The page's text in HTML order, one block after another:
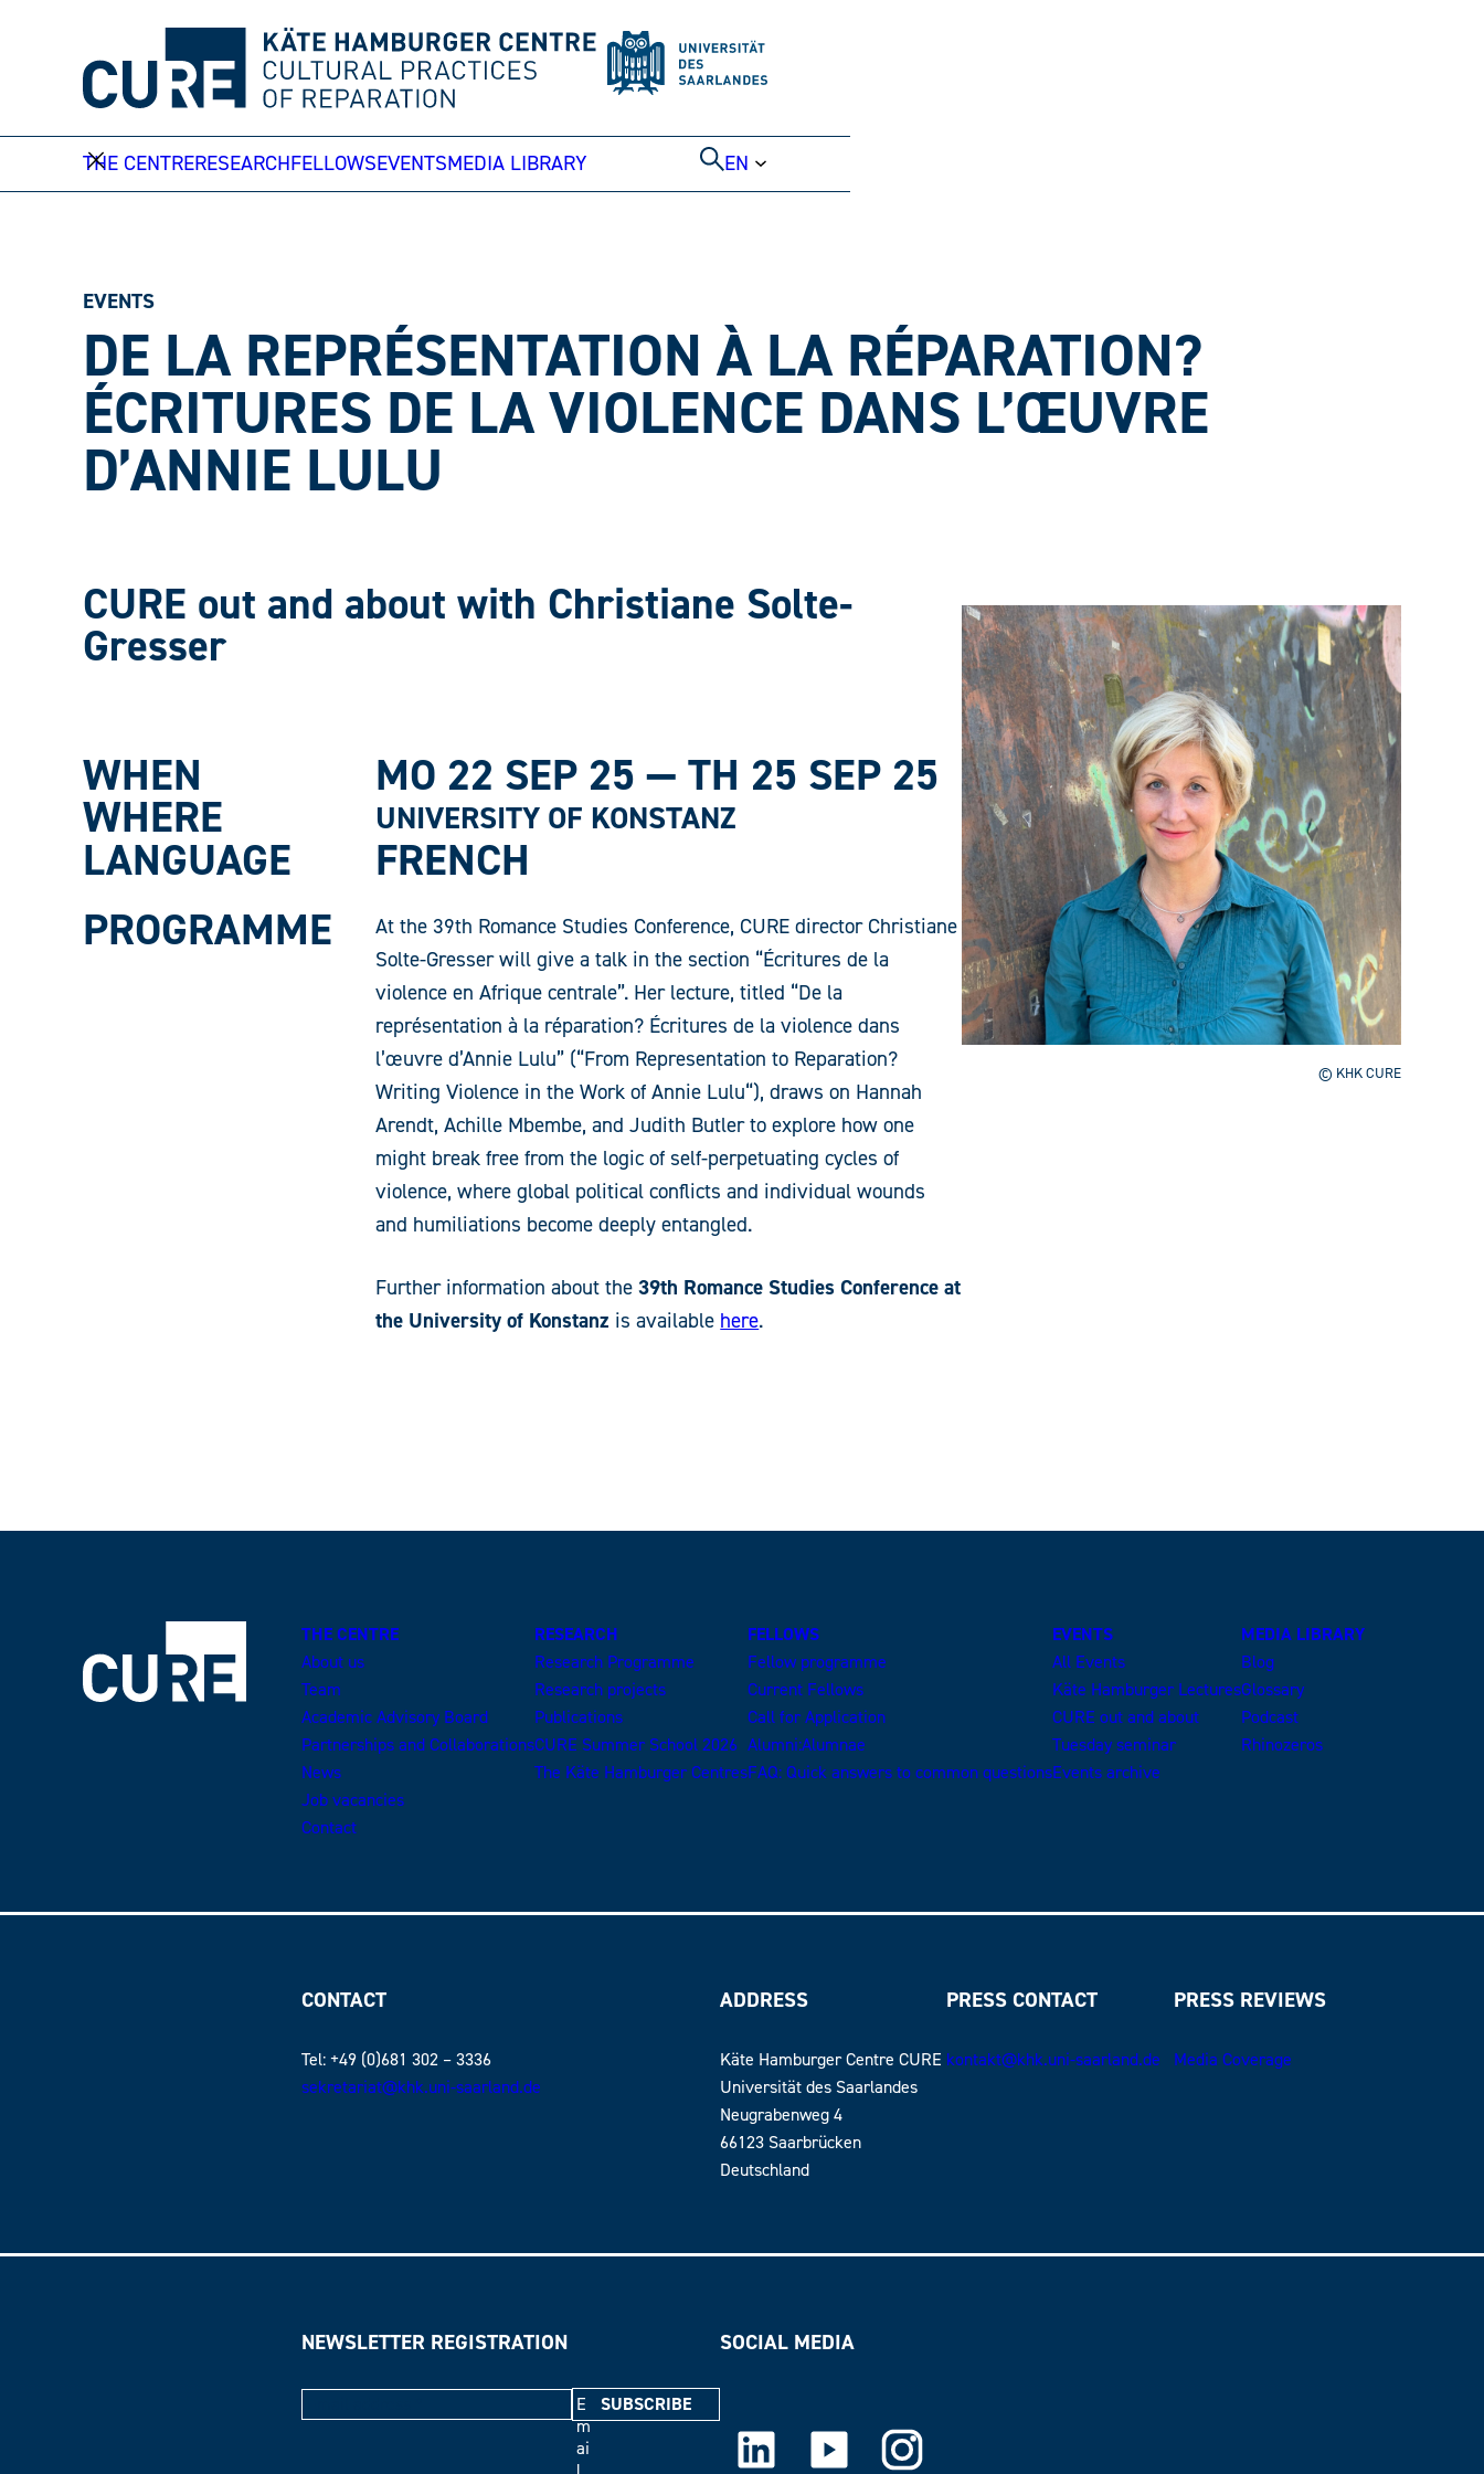
THE CENTRERESEARCHFELLOWSEVENTSMEDIA LIBRARY EN
EVENTS
DE LA REPRÉSENTATION À LA RÉPARATION?
ÉCRITURES DE LA VIOLENCE DANS L’ŒUVRE
D’ANNIE LULU
CURE out and about with Christiane Solte-
Gresser
WHEN MO 22 SEP 25 —TH 25 SEP 25
WHERE UNIVERSITY OF KONSTANZ
LANGUAGE
FRENCH
PROGRAMME
At the 39th Romance Studies Conference, CURE director Christiane
Solte-Gresser will give a talk in the section “Écritures de la
violence en Afrique centrale”. Her lecture, titled “De la
représentation à la réparation? Écritures de la violence dans
l’œuvre d’Annie Lulu” (“From Representation to Reparation?
Writing Violence in the Work of Annie Lulu“), draws on Hannah
Arendt, Achille Mbembe, and Judith Butler to explore how one
might break free from the logic of self-perpetuating cycles of
violence, where global political conflicts and individual wounds
and humiliations become deeply entangled.
Further information about the39th Romance Studies Conference at
the University of Konstanz is available here.
© KHK CURE
THE CENTRE
About us
Team
Academic Advisory Board
Partnerships and Collaborations
News
Job vacancies
Contact
RESEARCH
Research Programme
Research projects
Publications
CURE Summer School 2026
The Käte Hamburger Centres
FELLOWS
Fellow programme
Current Fellows
Call for Application
Alumni:Alumnae
FAQ: Quick answers to common questions
EVENTS
All Events
Käte Hamburger Lectures
CURE out and about
Tuesday seminar
Events archive
MEDIA LIBRARY
Blog
Glossary
Podcast
Rhinozeros
CONTACT
Tel: +49 (0)681 302 – 3336
sekretariat@khk.uni-saarland.de
ADDRESS
Käte Hamburger Centre CURE
Universität des Saarlandes
Neugrabenweg 4
66123 Saarbrücken
Deutschland
PRESS CONTACT
kontakt@khk.uni-saarland.de
PRESS REVIEWS
Media Coverage
NEWSLETTER REGISTRATION
E
m
ai
SOCIAL MEDIA
LinkedIn Youtube Instagram